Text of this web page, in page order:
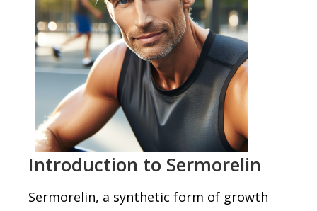
Introduction to Sermorelin
Sermorelin, a synthetic form of growth